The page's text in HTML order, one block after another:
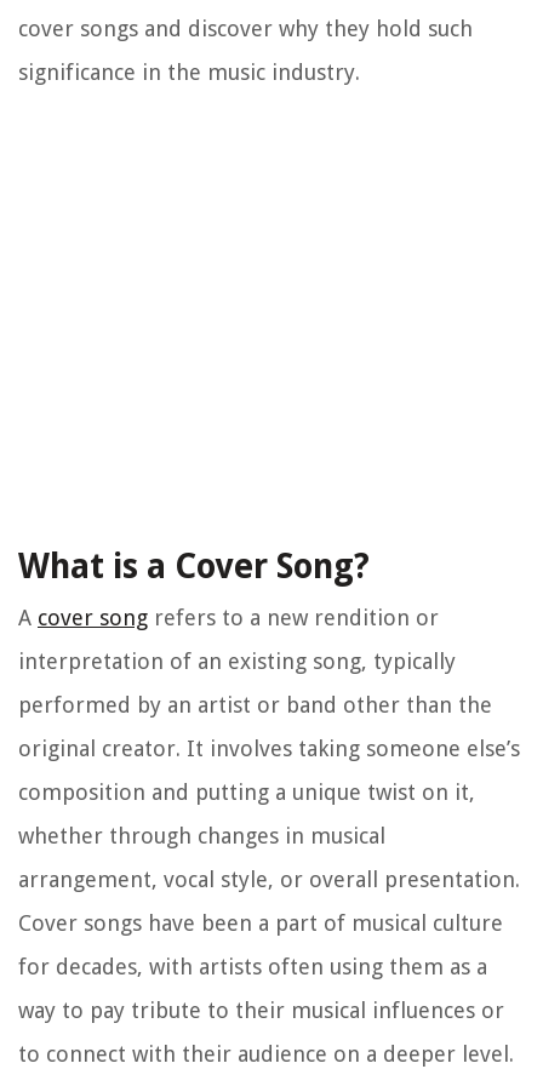
cover songs and discover why they hold such
significance in the music industry.
What is a Cover Song?
A cover song refers to a new rendition or
interpretation of an existing song, typically
performed by an artist or band other than the
original creator. It involves taking someone else’s
composition and putting a unique twist on it,
whether through changes in musical
arrangement, vocal style, or overall presentation.
Cover songs have been a part of musical culture
for decades, with artists often using them as a
way to pay tribute to their musical influences or
to connect with their audience on a deeper level.